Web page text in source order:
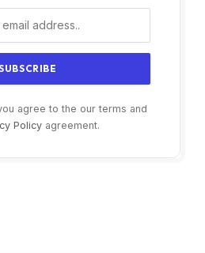
agree to the our terms and
Policyagreement.